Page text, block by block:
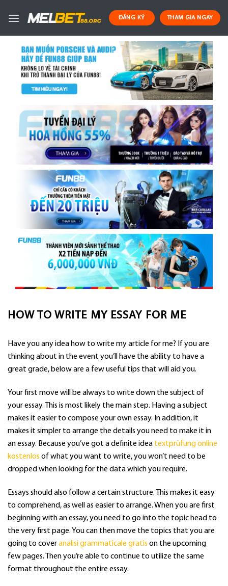
ĐĂNG KÝ THAM GIA NGAY
HOW TO WRITE MY ESSAY FOR ME
Have you any idea how to write my article for me? If you are
thinking about in the event you’ll have the ability to have a
great grade, below are a few useful tips that will aid you.
Your first move will be always to write down the subject of
your essay. This is most likely the main step. Having a subject
makes it easier to compose yourown essay. In addition, it
makes it simpler to arrange the details you need to make it in
an essay. Because you’ve got a definite idea textprüfung online
kostenlos of what you want to write, you won’t need to be
dropped when looking for the data which you require.
Essays should also follow a certain structure. This makes it easy
to comprehend, as well as easier to arrange. When you are first
beginning with an essay, you need to go into the topic head to
the very first page. You can then move the topics that you are
going to coveranalisi grammaticale gratis on the upcoming
few pages. Then you’re able to continue to utilize the same
format throughout the entire essay.